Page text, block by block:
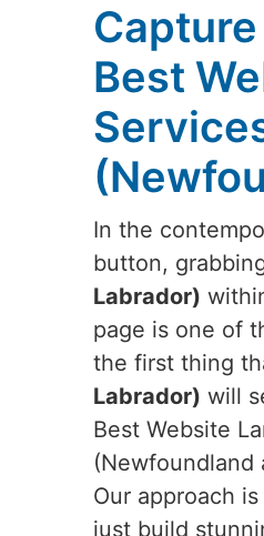
Best
In the
button,
Labrador)
page is one of
the first thing
Labrador) will
Best Website
(Newfoundland
Our approach
just build